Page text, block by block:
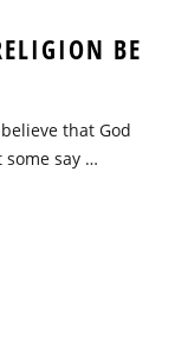
BE
that God
some say …